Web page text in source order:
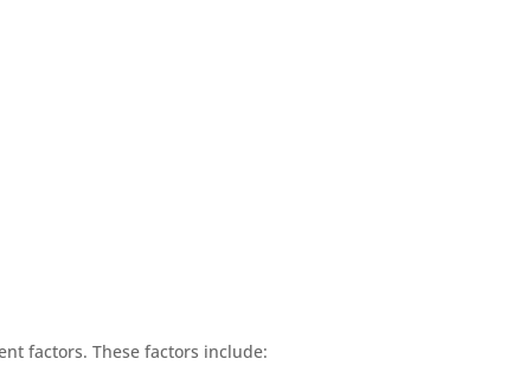
factors. These factors include: